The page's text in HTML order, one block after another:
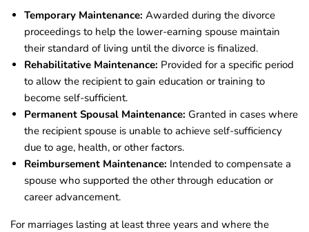
Temporary Maintenance: Awarded during the divorce
proceedings to help the lower-earning spouse maintain
their standard of living until the divorce is finalized.
Rehabilitative Maintenance: Provided for a specific period
to allow the recipient to gain education or training to
become self-sufficient.
Permanent Spousal Maintenance: Granted in cases where
the recipient spouse is unable to achieve self-sufficiency
due to age, health, or other factors.
Reimbursement Maintenance: Intended to compensate a
spouse who supported the other through education or
career advancement.
For marriages lasting at least three years and where the